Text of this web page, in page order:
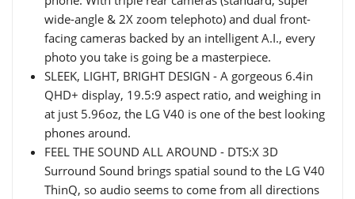
wide-angle & 2X zoom telephoto) and dual front-
facing cameras backed by an intelligent A.I., every
photo you take is going be a masterpiece.
SLEEK, LIGHT, BRIGHT DESIGN - A gorgeous 6.4in
QHD+ display, 19.5:9 aspect ratio, and weighing in
at just 5.96oz, the LG V40 is one of the best looking
phones around.
FEEL THE SOUND ALL AROUND - DTS:X 3D
Surround Sound brings spatial sound to the LG V40
ThinQ, so audio seems to come from all directions